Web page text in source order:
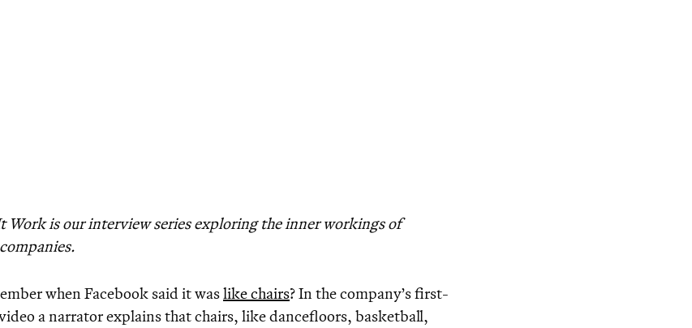
Work is our interview series exploring the inner workings of
when Facebook said it waslike chairs? In the company’s first-
a narrator explains that chairs, like dancefloors, basketball,